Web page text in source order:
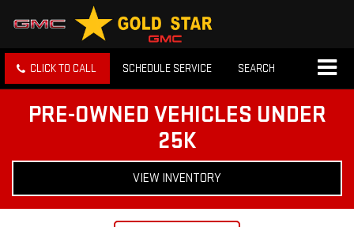
CLICK TO CALL SCHEDULE SERVICE SEARCH
PRE-OWNED VEHICLES UNDER
25K
VIEW INVENTORY